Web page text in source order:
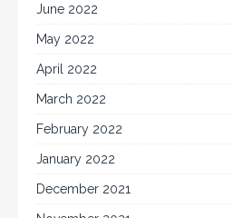
June 2022
May 2022
April 2022
March 2022
February 2022
January 2022
December 2021